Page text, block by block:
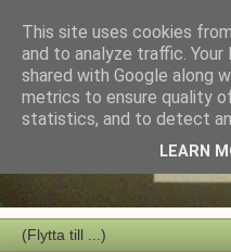
This site uses cookies
and to analyze traffic.
shared with Google along
metrics to ensure quality
statistics, and to detect
LEARN